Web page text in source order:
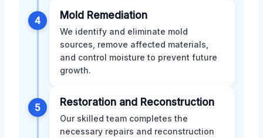
4 Mold Remediation
We identify and eliminate mold
sources, remove affected materials,
and control moisture to prevent future
growth.
5 Restoration and Reconstruction
Our skilled team completes the
necessary repairs and reconstruction